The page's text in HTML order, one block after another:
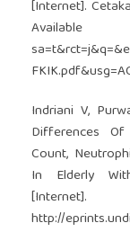
[Internet].
Indriani V,
Differences
Count,
In Elderly
[Internet].
http://